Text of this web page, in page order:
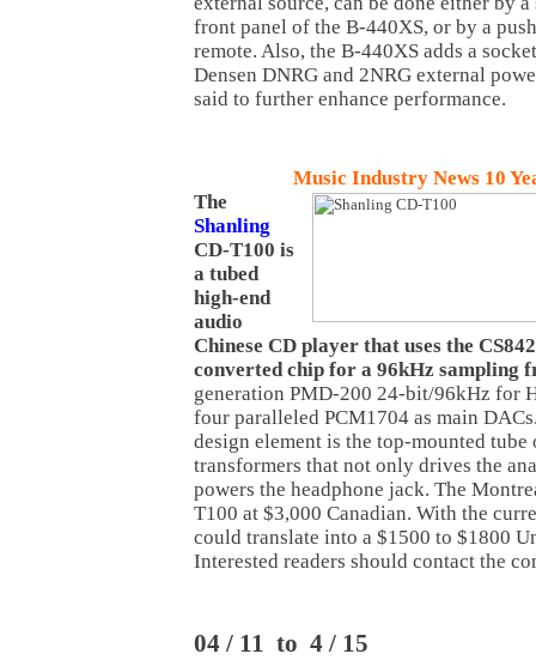
front panel of the B-440XS, or by a
remote. Also, the B-440XS adds a
Densen DNRG and 2NRG external
said to further enhance performance.
Music Industry News 10
The
Shanling
CD-T100 is
a tubed
high-end
audio
Chinese CD player that uses the
converted chip for a 96kHz sampling
generation PMD-200 24-bit/96kHz for
four paralleled PCM1704 as main
design element is the top-mounted
transformers that not only drives the
powers the headphone jack. The
T100 at $3,000 Canadian. With the
could translate into a $1500 to $1800
Interested readers should contact the
04 / 11 to 4 / 15